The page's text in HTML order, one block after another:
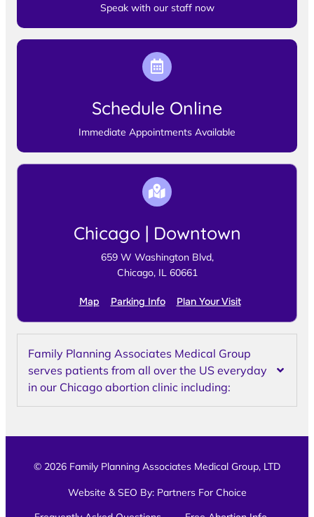
Speak with our staff now
Schedule Online
Immediate Appointments Available
Chicago | Downtown
659 W Washington Blvd,
Chicago, IL 60661
Map Parking Info Plan Your Visit
Family Planning Associates Medical Group
serves patients from all over the US everyday
in our Chicago abortion clinic including:
© 2026 Family Planning Associates Medical Group, LTD
Website & SEO By: Partners For Choice